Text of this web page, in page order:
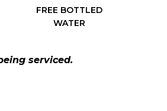
FREE BOTTLED
WATER
serviced.